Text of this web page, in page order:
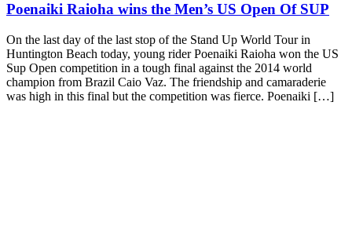
Poenaiki Raioha wins the Men’s US Open Of SUP
On the last day of the last stop of the Stand Up World Tour in
Huntington Beach today, young rider Poenaiki Raioha won the US
Sup Open competition in a tough final against the 2014 world
champion from Brazil Caio Vaz. The friendship and camaraderie
was high in this final but the competition was fierce. Poenaiki […]